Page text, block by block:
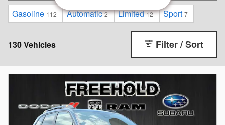
Gasoline 112 Automatic 2 Limited 12 Sport 7
130 Vehicles Filter / Sort